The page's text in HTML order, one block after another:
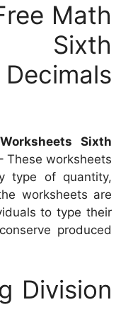
Math
Sixth
Sixth
These worksheets
type of quantity,
worksheets are
to type their
produced
Division